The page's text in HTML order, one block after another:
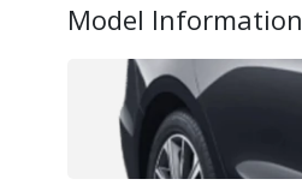
Model Information